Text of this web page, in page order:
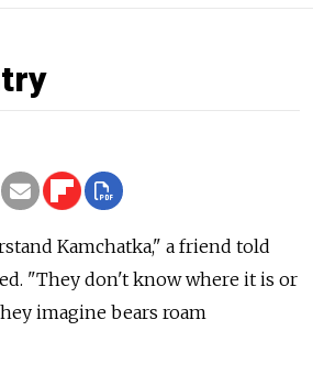
Kamchatka," a friend told
"They don't know where it is or
imagine bears roam